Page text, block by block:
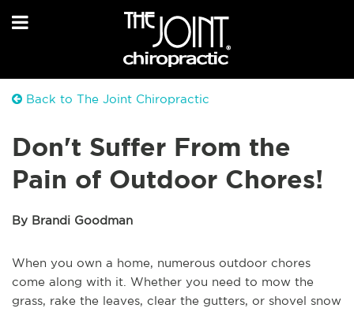
Back to The Joint Chiropractic
Don't Suffer From the
Pain of Outdoor Chores!
By Brandi Goodman
When you own a home, numerous outdoor chores
come along with it. Whether you need to mow the
grass, rake the leaves, clear the gutters, or shovel snow